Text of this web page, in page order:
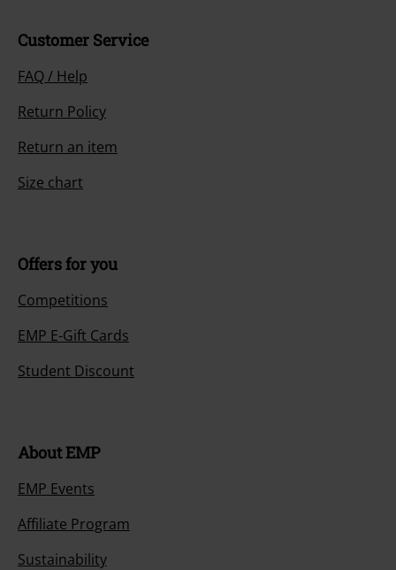
Customer Service
FAQ / Help
Return Policy
Return an item
Size chart
Offers for you
Competitions
EMP E-Gift Cards
Student Discount
About EMP
EMP Events
Affiliate Program
Sustainability